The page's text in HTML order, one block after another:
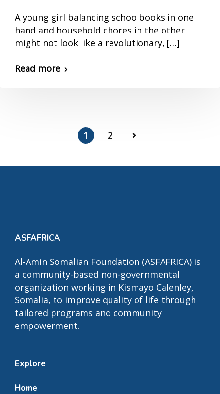
A young girl balancing schoolbooks in one
hand and household chores in the other
might not look like a revolutionary, […]
Read more
1 2
ASFAFRICA
Al-Amin Somalian Foundation (ASFAFRICA) is
a community-based non-governmental
organization working in Kismayo Calenley,
Somalia, to improve quality of life through
tailored programs and community
empowerment.
Explore
Home